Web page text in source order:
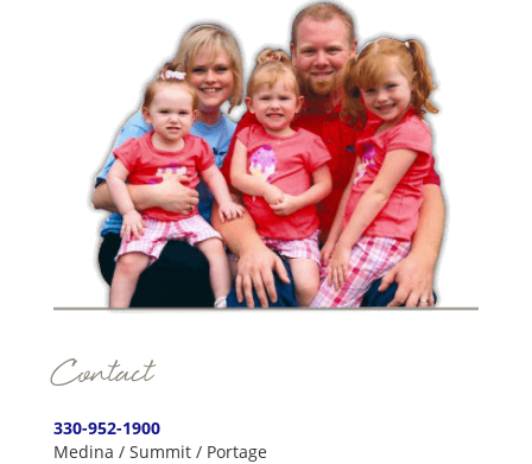
Contact
330-952-1900
Medina / Summit / Portage